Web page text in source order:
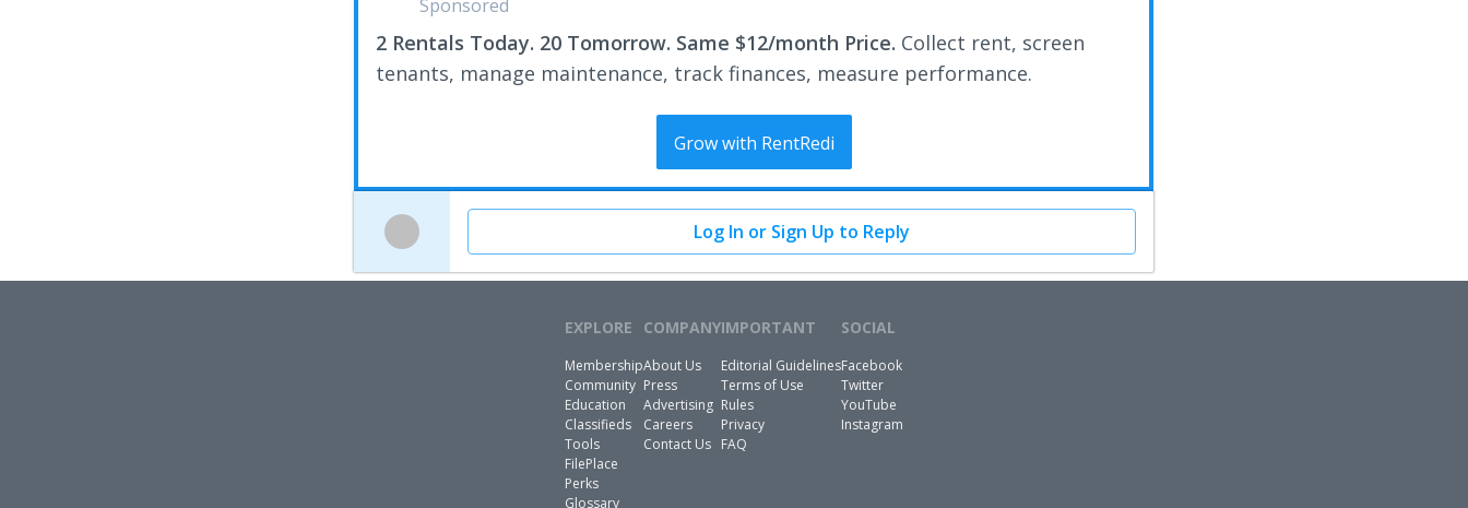
Sponsored
2 Rentals Today. 20 Tomorrow. Same $12/month Price. Collect rent, screen
tenants, manage maintenance, track finances, measure performance.
Grow with RentRedi
Log In or Sign Up to Reply
EXPLORE
Membership
Community
Education
Classifieds
Tools
FilePlace
Perks
Glossary
COMPANY
About Us
Press
Advertising
Careers
Contact Us
IMPORTANT
Editorial Guidelines
Terms of Use
Rules
Privacy
FAQ
SOCIAL
Facebook
Twitter
YouTube
Instagram